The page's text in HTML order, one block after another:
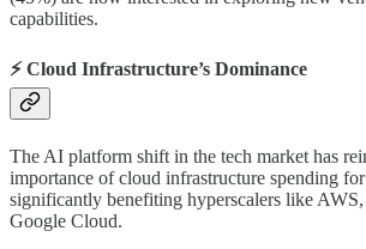
capabilities.
⚡ Cloud Infrastructure’s Dominance
The AI platform shift in the tech market has
importance of cloud infrastructure spending for
significantly benefiting hyperscalers like
Google Cloud.